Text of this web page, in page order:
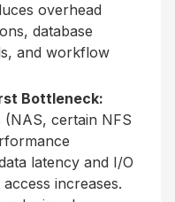
overhead
database
and workflow
Bottleneck:
certain NFS
latency and I/O
increases.